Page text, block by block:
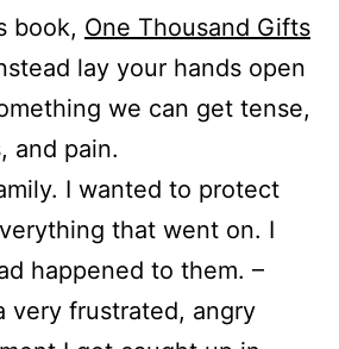
book, One Thousand Gifts
lay your hands open
we can get tense,
and pain.
I wanted to protect
that went on. I
happened to them. –
very frustrated, angry